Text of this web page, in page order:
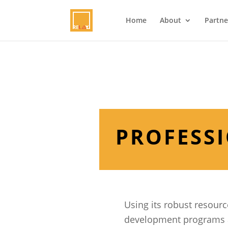
Home About
Using its robust
development programs